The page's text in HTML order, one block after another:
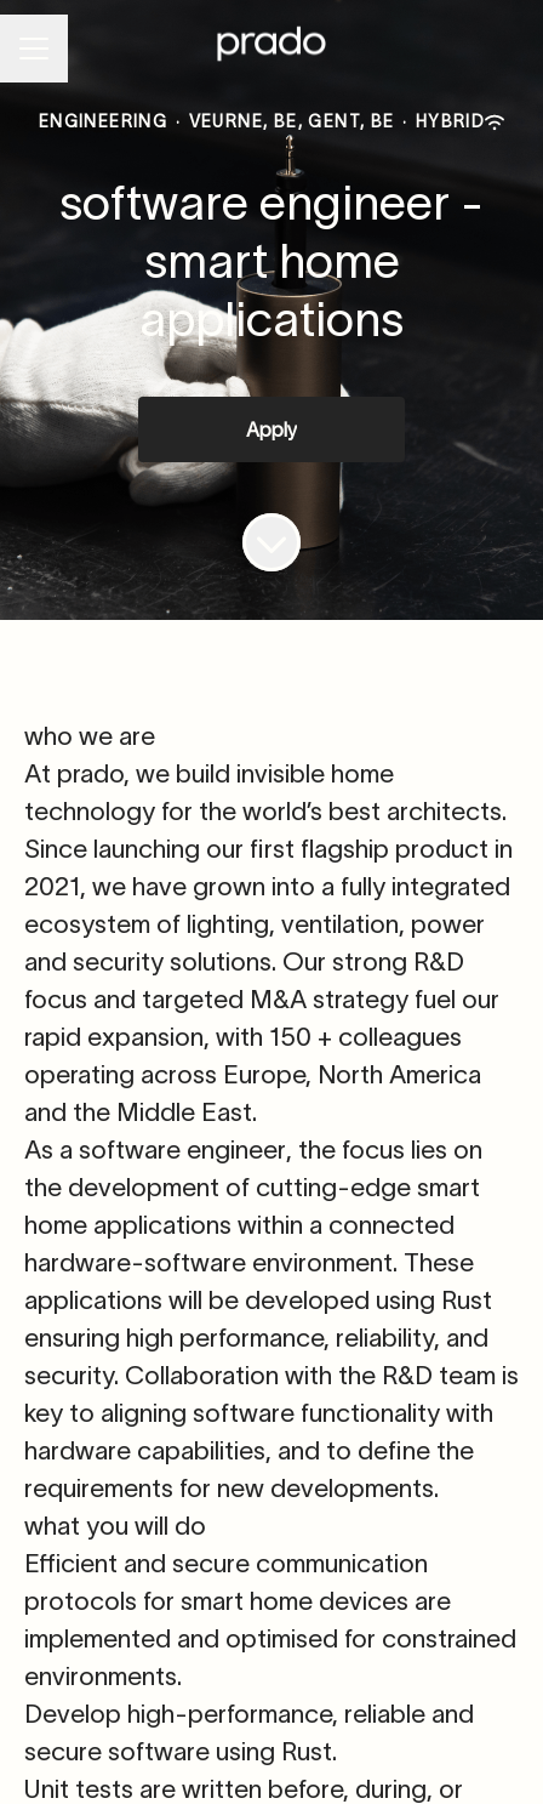
ENGINEERING · VEURNE, BE, GENT, BE · HYBRID
software engineer -
smart home
applications
Apply
who we are
At prado, we build invisible home
technology for the world’s best architects.
Since launching our first flagship product in
2021, we have grown into a fully integrated
ecosystem of lighting, ventilation, power
and security solutions. Our strong R&D
focus and targeted M&A strategy fuel our
rapid expansion, with 150 + colleagues
operating across Europe, North America
and the Middle East.
As a software engineer, the focus lies on
the development of cutting-edge smart
home applications within a connected
hardware-software environment. These
applications will be developed using Rust
ensuring high performance, reliability, and
security. Collaboration with the R&D team is
key to aligning software functionality with
hardware capabilities, and to define the
requirements for new developments.
what you will do
Efficient and secure communication
protocols for smart home devices are
implemented and optimised for constrained
environments.
Develop high-performance, reliable and
secure software using Rust.
Unit tests are written before, during, or